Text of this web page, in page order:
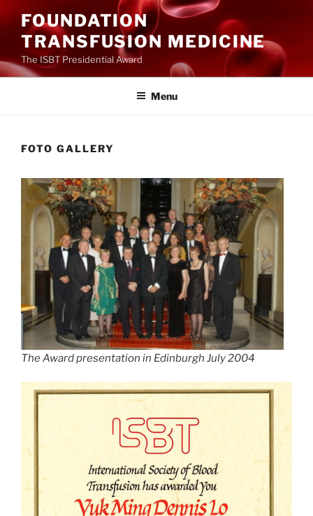
naar
inhoud
FOUNDATION
TRANSFUSION MEDICINE
The ISBT Presidential Award
Menu
FOTO GALLERY
The Award presentation in Edinburgh July 2004